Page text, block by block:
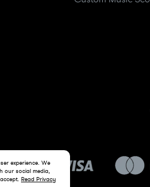
experience. We
our social media,
Read Privacy